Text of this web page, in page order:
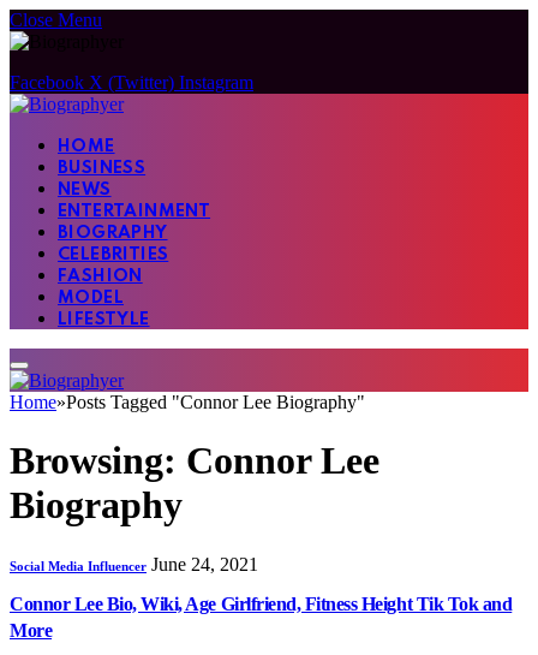
Close Menu
Facebook X (Twitter) Instagram
HOME
BUSINESS
NEWS
ENTERTAINMENT
BIOGRAPHY
CELEBRITIES
FASHION
MODEL
LIFESTYLE
Home»Posts Tagged "Connor Lee Biography"
Browsing: Connor Lee
Biography
Social Media Influencer June 24, 2021
Connor Lee Bio, Wiki, Age Girlfriend, Fitness Height Tik Tok and
More